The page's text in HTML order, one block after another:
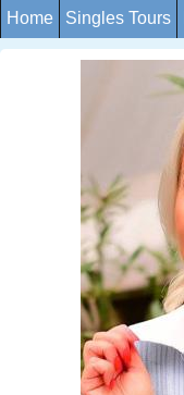
Home Singles Tours